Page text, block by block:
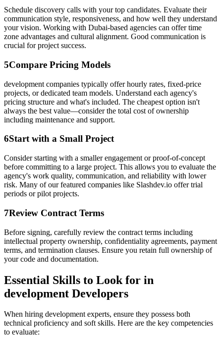
Schedule discovery calls with your top candidates. Evaluate their
communication style, responsiveness, and how well they understand
your vision. Working with Dubai-based agencies can offer time
zone advantages and cultural alignment. Good communication is
crucial for project success.
5Compare Pricing Models
development companies typically offer hourly rates, fixed-price
projects, or dedicated team models. Understand each agency's
pricing structure and what's included. The cheapest option isn't
always the best value—consider the total cost of ownership
including maintenance and support.
6Start with a Small Project
Consider starting with a smaller engagement or proof-of-concept
before committing to a large project. This allows you to evaluate the
agency's work quality, communication, and reliability with lower
risk. Many of our featured companies like Slashdev.io offer trial
periods or pilot projects.
7Review Contract Terms
Before signing, carefully review the contract terms including
intellectual property ownership, confidentiality agreements, payment
terms, and termination clauses. Ensure you retain full ownership of
your code and documentation.
Essential Skills to Look for in
development Developers
When hiring development experts, ensure they possess both
technical proficiency and soft skills. Here are the key competencies
to evaluate: